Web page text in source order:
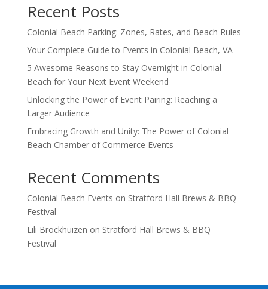
Recent Posts
Colonial Beach Parking: Zones, Rates, and Beach Rules
Your Complete Guide to Events in Colonial Beach, VA
5 Awesome Reasons to Stay Overnight in Colonial
Beach for Your Next Event Weekend
Unlocking the Power of Event Pairing: Reaching a
Larger Audience
Embracing Growth and Unity: The Power of Colonial
Beach Chamber of Commerce Events
Recent Comments
Colonial Beach Events on Stratford Hall Brews & BBQ
Festival
Lili Brockhuizen on Stratford Hall Brews & BBQ
Festival